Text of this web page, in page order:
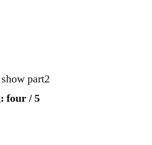
part2
four / 5